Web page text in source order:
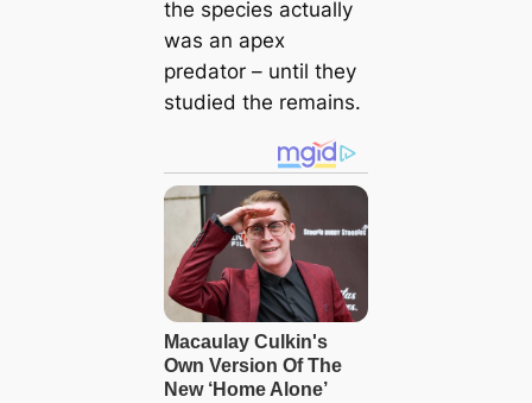
the species actually
was an apex
predator – until they
studied the remains.